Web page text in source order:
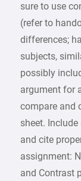
sure to use
(refer to
differences;
subjects,
possibly
argument for
compare and
sheet.
and cite
assignment:
and Contrast